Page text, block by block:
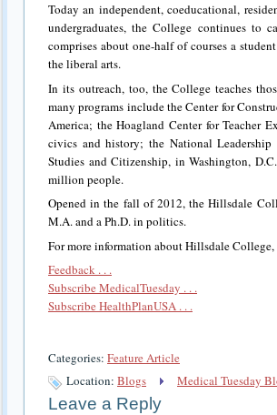
Today an independent, coeducational,
undergraduates, the College continues
comprises about one-half of courses a
the liberal arts.
In its outreach, too, the College teaches
many programs include the Center for
America; the Hoagland Center for Teacher
civics and history; the National
Studies and Citizenship, in Washington,
million people.
Opened in the fall of 2012, the Hillsdale
M.A. and a Ph.D. in politics.
For more information about Hillsdale
Feedback . . .
Subscribe MedicalTuesday . . .
Subscribe HealthPlanUSA . . .
Categories: Feature Article
Location: Blogs Medical Tuesday
Leave a Reply